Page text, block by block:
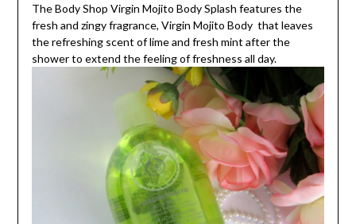
The Body Shop Virgin Mojito Body Splash features the
fresh and zingy fragrance, Virgin Mojito Body that leaves
the refreshing scent of lime and fresh mint after the
shower to extend the feeling of freshness all day.